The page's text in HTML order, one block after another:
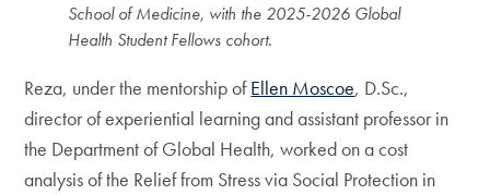
School of Medicine, with the 2025-2026 Global
Health Student Fellows cohort.
Reza, under the mentorship ofEllen Moscoe, D.Sc.,
director of experiential learning and assistant professor in
the Department of Global Health, worked on a cost
analysis of the Relief from Stress via Social Protection in